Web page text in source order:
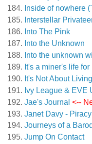
Inside of nowhere
Interstellar
Into The Pink
Into the Unknown
Into the unknown
It's a miner's life for
It's Not About
Ivy League & EVE
Jae's Journal <--
Janet Davy -
Journeys of a
Jump On Contact